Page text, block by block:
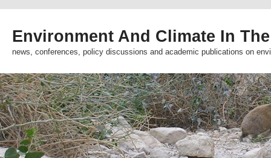
Environment And Climate In
news, conferences, policy discussions and academic publications on